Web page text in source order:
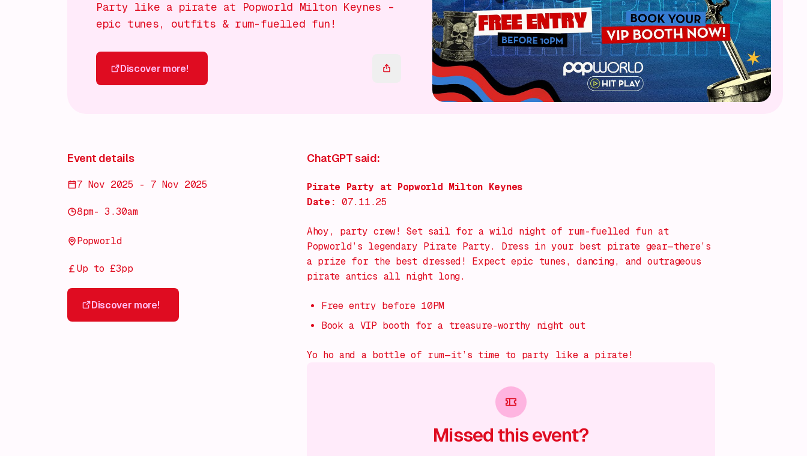
Party like a pirate at Popworld Milton Keynes –
epic tunes, outfits & rum-fuelled fun!
Discover more!
Event details
7 Nov 2025 - 7 Nov 2025
8pm- 3.30am
Popworld
Up to £3pp
Discover more!
ChatGPT said:
Pirate Party at Popworld Milton Keynes
Date:
07.11.25
Ahoy, party crew! Set sail for a wild night of rum-fuelled fun at
Popworld’s legendary Pirate Party. Dress in your best pirate gear—there’s
a prize for the best dressed! Expect epic tunes, dancing, and outrageous
pirate antics all night long.
Free entry before 10PM
Book a VIP booth for a treasure-worthy night out
Yo ho and a bottle of rum—it’s time to party like a pirate!
Missed this event?